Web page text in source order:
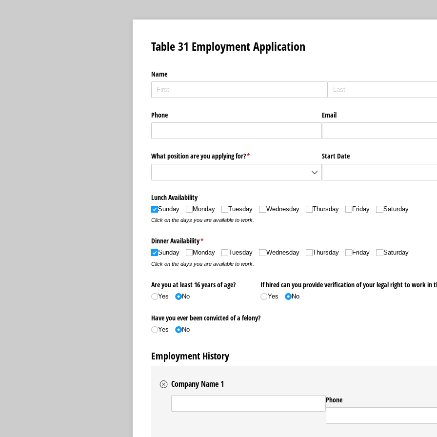
Table 31 Employment Application
Name
Phone Email
What position are you applying for?*
(required) Start Date
Lunch Availability
Sunday Monday Tuesday Wednesday Thursday Friday Saturday
Click on the days you are available to work.
Dinner Availability*
(required)
Sunday Monday Tuesday Wednesday Thursday Friday Saturday
Click on the days you are available to work.
Are you at least 16 years of age?
Yes No
If hired can you provide verification of your legal right to work in
Yes No
Have you ever been convicted of a felony?
Yes No
Employment History
Company Name 1
Phone